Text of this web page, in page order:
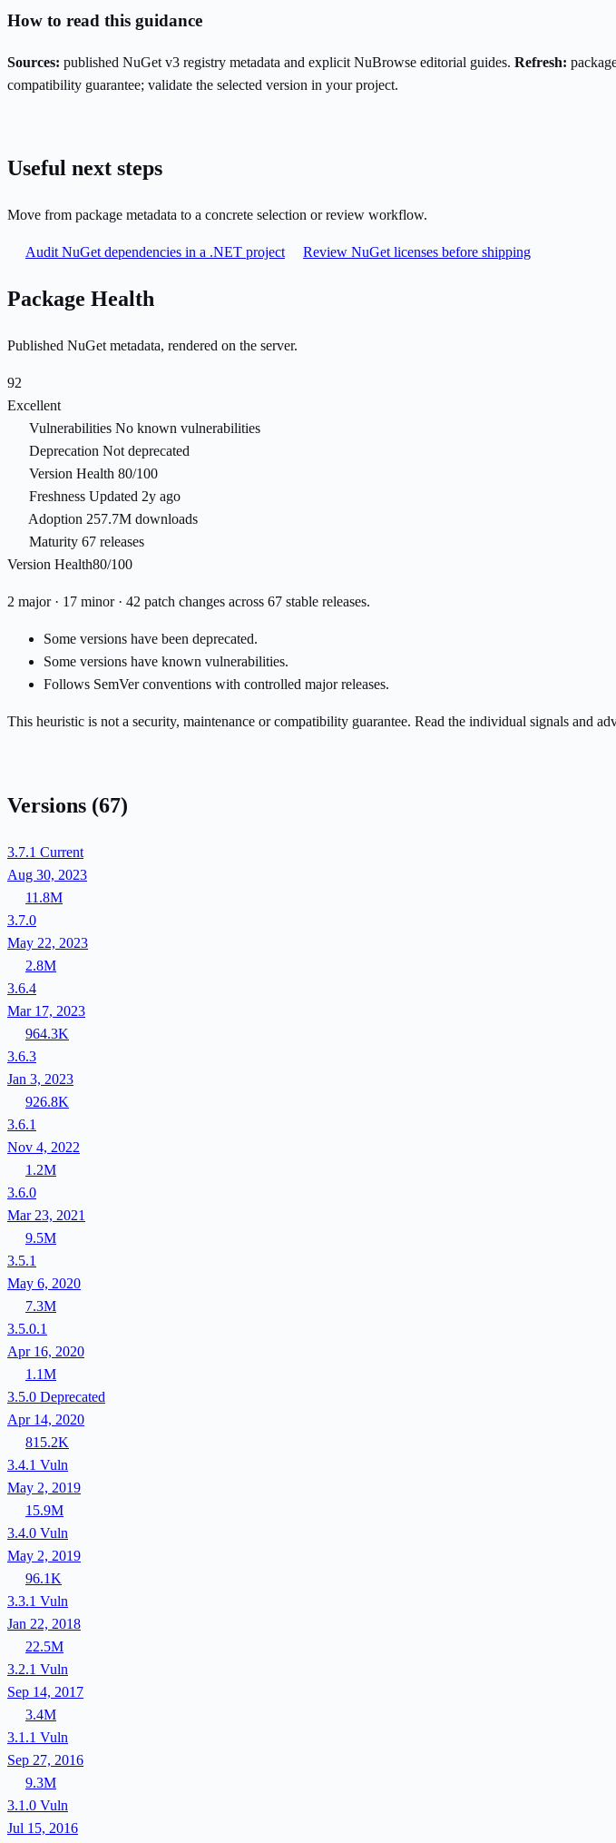
How to read this guidance
Sources: published NuGet v3 registry metadata and explicit NuBrowse editorial guides. Refresh:
compatibility guarantee; validate the selected version in your project.
Useful next steps
Move from package metadata to a concrete selection or review workflow.
Audit NuGet dependencies in a .NET project Review NuGet licenses before shipping
Package Health
Published NuGet metadata, rendered on the server.
92
Excellent
Vulnerabilities No known vulnerabilities
Deprecation Not deprecated
Version Health 80/100
Freshness Updated 2y ago
Adoption 257.7M downloads
Maturity 67 releases
Version Health80/100
2 major · 17 minor · 42 patch changes across 67 stable releases.
Some versions have been deprecated.
Some versions have known vulnerabilities.
Follows SemVer conventions with controlled major releases.
This heuristic is not a security, maintenance or compatibility guarantee. Read the individual signals and
Versions (67)
3.7.1 Current
Aug 30, 2023
11.8M
3.7.0
May 22, 2023
2.8M
3.6.4
Mar 17, 2023
964.3K
3.6.3
Jan 3, 2023
926.8K
3.6.1
Nov 4, 2022
1.2M
3.6.0
Mar 23, 2021
9.5M
3.5.1
May 6, 2020
7.3M
3.5.0.1
Apr 16, 2020
1.1M
3.5.0 Deprecated
Apr 14, 2020
815.2K
3.4.1 Vuln
May 2, 2019
15.9M
3.4.0 Vuln
May 2, 2019
96.1K
3.3.1 Vuln
Jan 22, 2018
22.5M
3.2.1 Vuln
Sep 14, 2017
3.4M
3.1.1 Vuln
Sep 27, 2016
9.3M
3.1.0 Vuln
Jul 15, 2016